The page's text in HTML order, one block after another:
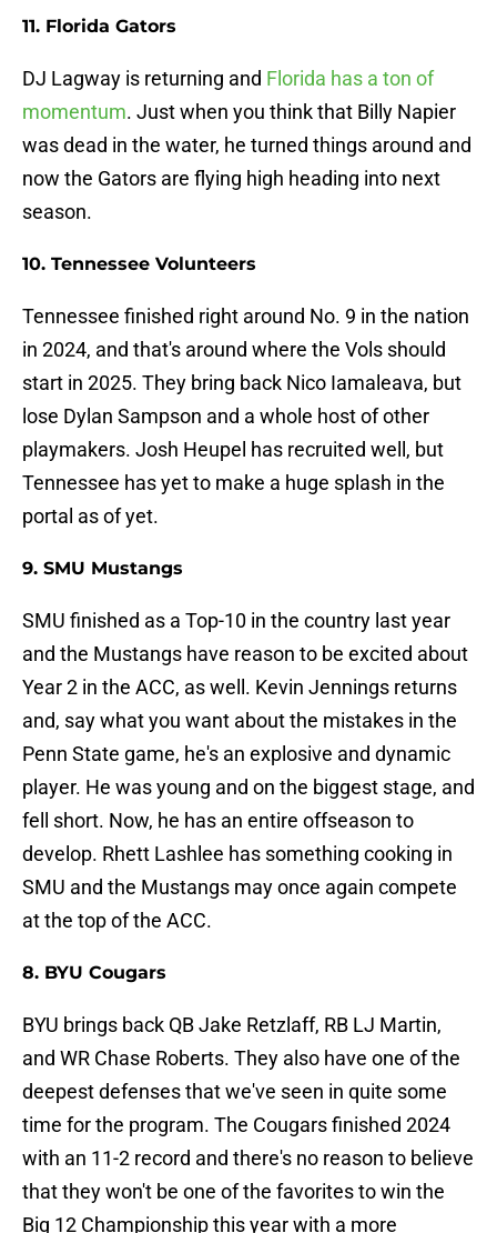
11. Florida Gators
DJ Lagway is returning and Florida has a ton of
momentum. Just when you think that Billy Napier
was dead in the water, he turned things around and
now the Gators are flying high heading into next
season.
10. Tennessee Volunteers
Tennessee finished right around No. 9 in the nation
in 2024, and that's around where the Vols should
start in 2025. They bring back Nico Iamaleava, but
lose Dylan Sampson and a whole host of other
playmakers. Josh Heupel has recruited well, but
Tennessee has yet to make a huge splash in the
portal as of yet.
9. SMU Mustangs
SMU finished as a Top-10 in the country last year
and the Mustangs have reason to be excited about
Year 2 in the ACC, as well. Kevin Jennings returns
and, say what you want about the mistakes in the
Penn State game, he's an explosive and dynamic
player. He was young and on the biggest stage, and
fell short. Now, he has an entire offseason to
develop. Rhett Lashlee has something cooking in
SMU and the Mustangs may once again compete
at the top of the ACC.
8. BYU Cougars
BYU brings back QB Jake Retzlaff, RB LJ Martin,
and WR Chase Roberts. They also have one of the
deepest defenses that we've seen in quite some
time for the program. The Cougars finished 2024
with an 11-2 record and there's no reason to believe
that they won't be one of the favorites to win the
Big 12 Championship this year with a more